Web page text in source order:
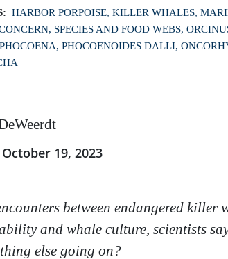
HARBOR PORPOISE KILLER WHALES
SPECIES AND FOOD WEBS
PHOCOENOIDES DALLI
19, 2023
between endangered
and whale culture, scientists
else going on?